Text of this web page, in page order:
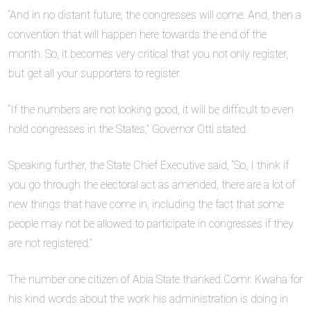
“And in no distant future, the congresses will come. And, then a
convention that will happen here towards the end of the
month. So, it becomes very critical that you not only register,
but get all your supporters to register.
“If the numbers are not looking good, it will be difficult to even
hold congresses in the States,” Governor Otti stated.
Speaking further, the State Chief Executive said, “So, I think if
you go through the electoral act as amended, there are a lot of
new things that have come in, including the fact that some
people may not be allowed to participate in congresses if they
are not registered.”
The number one citizen of Abia State thanked Comr. Kwaha for
his kind words about the work his administration is doing in